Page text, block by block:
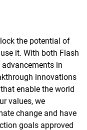
the potential of
it. With both Flash
in
innovations
enable the world
values, we
change and have
goals approved